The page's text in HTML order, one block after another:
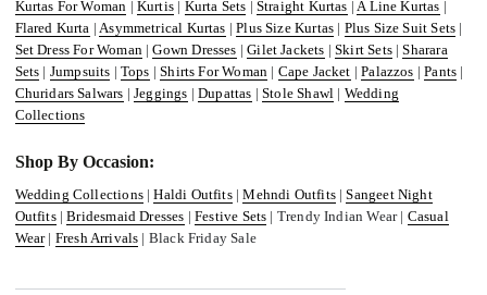
Kurtas For Woman | Kurtis | Kurta Sets | Straight Kurtas |A Line Kurtas |
Flared Kurta |Asymmetrical Kurtas |Plus Size Kurtas | Plus Size Suit Sets |
Set Dress For Woman|Gown Dresses |Gilet Jackets |Skirt Sets|Sharara
Sets | Jumpsuits | Tops |Shirts For Woman | Cape Jacket |Palazzos |Pants |
Churidars Salwars |Jeggings |Dupattas |Stole Shawl | Wedding
Collections
Shop By Occasion:
Wedding Collections|Haldi Outfits|Mehndi Outfits|Sangeet Night
Outfits|Bridesmaid Dresses |Festive Sets | Trendy Indian Wear | Casual
Wear| Fresh Arrivals | Black Friday Sale